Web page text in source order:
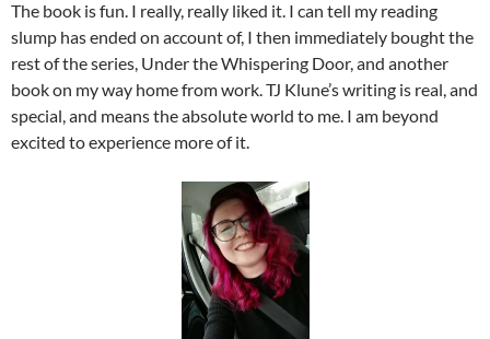
The book is fun. I really, really liked it. I can tell my reading
slump has ended on account of, I then immediately bought the
rest of the series, Under the Whispering Door, and another
book on my way home from work. TJ Klune’s writing is real, and
special, and means the absolute world to me. I am beyond
excited to experience more of it.